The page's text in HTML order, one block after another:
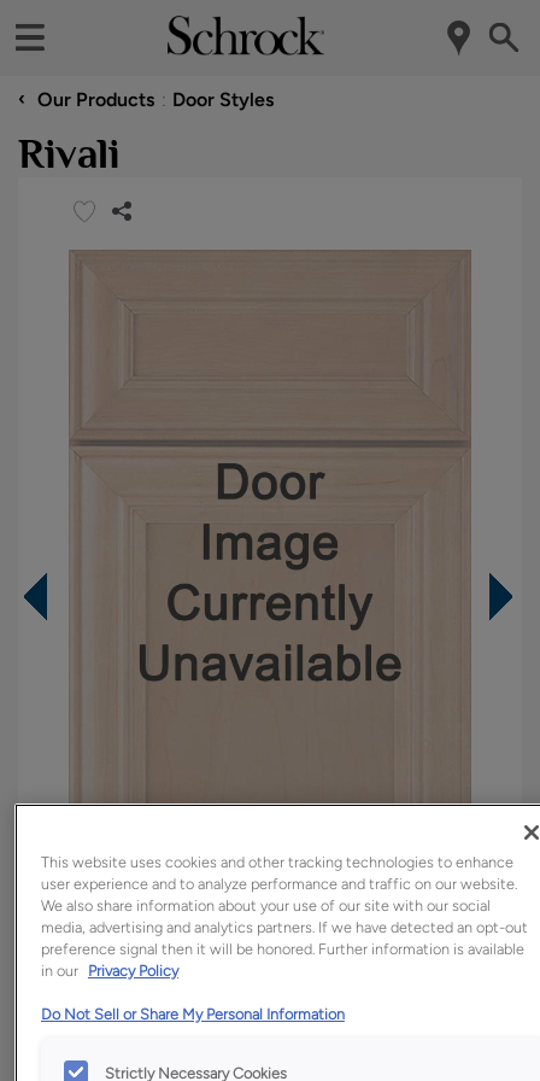
‹ Our Products Door Styles
Rivali
Overlay:
Full
Material:
Walnut
Finish/Color:
Colt
This website uses cookies and other tracking technologies to enhance
user experience and to analyze performance and traffic on our website.
We also share information about your use of our site with our social
media, advertising and analytics partners. If we have detected an opt-out
preference signal then it will be honored. Further information is available
in our Privacy Policy
Do Not Sell or Share My Personal Information
Strictly Necessary Cookies